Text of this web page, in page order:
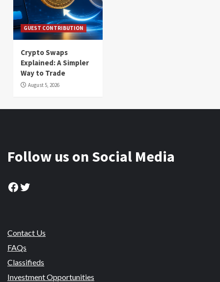
GUEST CONTRIBUTION
Crypto Swaps
Explained: A Simpler
Way to Trade
August 5, 2026
Follow us on Social Media
Facebook
Twitter
Contact Us
FAQs
Classifieds
Investment Opportunities